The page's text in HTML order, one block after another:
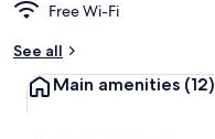
Free Wi-Fi
See all
Main amenities (12)